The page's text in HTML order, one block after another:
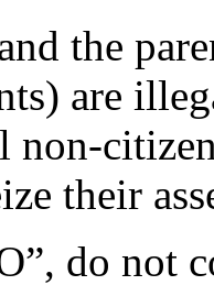
the
are
non-
their
do not